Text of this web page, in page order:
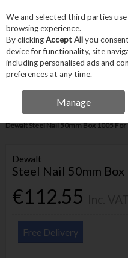
Skip to content
Menu Account
IRISH
Home Fixings & Consumables
Dewalt Steel Nail 50mm Box 1005
Dewalt
Steel Nail 50mm
€112.55
Free Delivery
We and selected third parties
browsing experience.
By clickingAccept Allyou
device for functionality, site
including personalised ads and
preferences at any time.
Manage